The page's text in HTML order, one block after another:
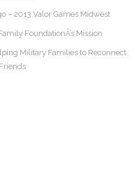
– 2013 Valor Games Midwest
FoundationÂ’s Mission
Military Families to Reconnect